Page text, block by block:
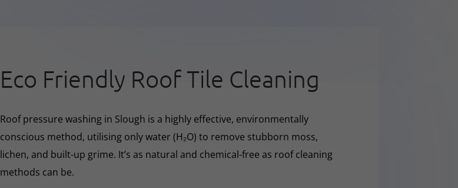
Eco Friendly Roof Tile Cleaning
Roof pressure washing in Slough is a highly effective, environmentally
conscious method, utilising only water (H₂O) to remove stubborn moss,
lichen, and built-up grime. It’s as natural and chemical-free as roof cleaning
methods can be.